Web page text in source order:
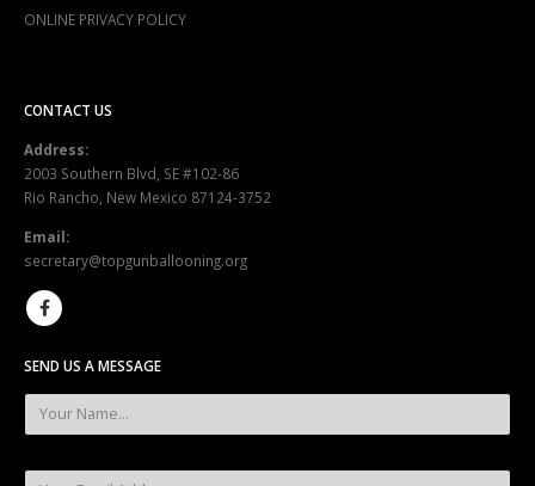
ONLINE PRIVACY POLICY
CONTACT US
Address:
2003 Southern Blvd, SE #102-86
Rio Rancho, New Mexico 87124-3752
Email:
secretary@topgunballooning.org
SEND US A MESSAGE